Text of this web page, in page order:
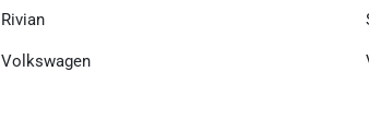
Rivian
Volkswagen